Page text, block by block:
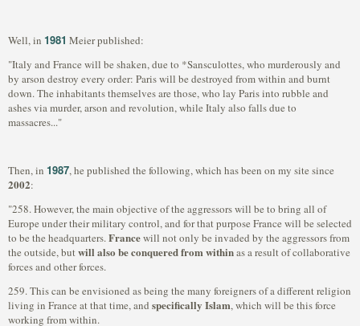
Well, in 1981 Meier published:
"Italy and France will be shaken, due to *Sansculottes, who murderously and
by arson destroy every order: Paris will be destroyed from within and burnt
down. The inhabitants themselves are those, who lay Paris into rubble and
ashes via murder, arson and revolution, while Italy also falls due to
massacres..."
Then, in 1987, he published the following, which has been on my site since
2002:
"258. However, the main objective of the aggressors will be to bring all of
Europe under their military control, and for that purpose France will be selected
to be the headquarters.Francewill not only be invaded by the aggressors from
the outside, butwill also be conquered from withinas a result of collaborative
forces and other forces.
259. This can be envisioned as being the many foreigners of a different religion
living in France at that time, and specifically Islam, which will be this force
working from within.